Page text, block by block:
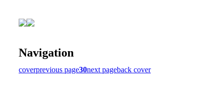
Navigation
coverprevious page30next pageback cover